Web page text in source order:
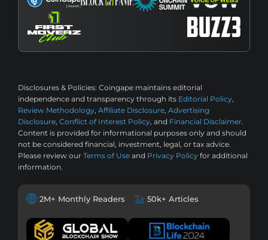
Disclosures & Policies: Coingape maintains editorial
independence and transparency through its Editorial Policy,
Review Methodology, Affiliate Disclosure, Advertising
Disclosure, Conflict of Interest Policy, and Financial Disclaimer.
Content is provided for informational purposes only and should
not be considered financial, investment, legal, or tax advice.
Please review our Terms of Use and Privacy Policy for additional
information.
2M+ Monthly Readers 50k+ Articles